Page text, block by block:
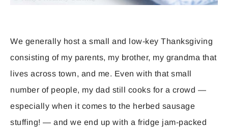
We generally host a small and low-key Thanksgiving
consisting of my parents, my brother, my grandma that
lives across town, and me. Even with that small
number of people, my dad still cooks for a crowd —
especially when it comes to the herbed sausage
stuffing! — and we end up with a fridge jam-packed